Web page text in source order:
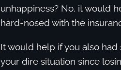
unhappiness? No, it would
hard-nosed with the
It would help if you also
your dire situation since